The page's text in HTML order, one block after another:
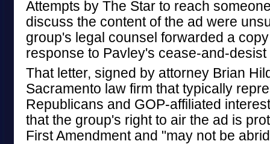
Attempts by The Star to reach
discuss the content of the ad were
group's legal counsel forwarded a
response to Pavley's cease-and-desist
That letter, signed by attorney Brian
Sacramento law firm that typically
Republicans and GOP-affiliated
that the group's right to air the ad is
First Amendment and "may not be